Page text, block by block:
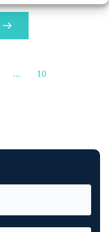
will also
AI solutions into
its capabilities
… 10